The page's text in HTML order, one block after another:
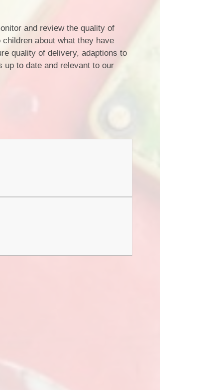
and review the quality of
about what they have
quality of delivery, adaptions to
up to date and relevant to our